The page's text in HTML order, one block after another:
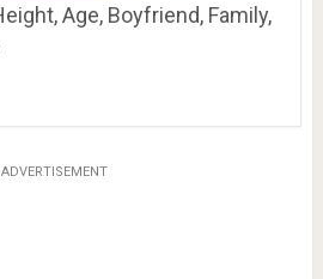
Age, Boyfriend, Family,
ADVERTISEMENT